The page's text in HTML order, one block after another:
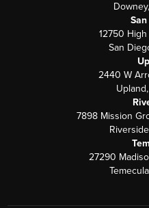
12750
San
2440 W
7898 Mission
27290